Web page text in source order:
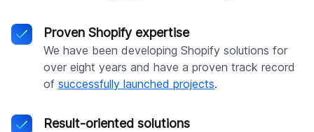
Proven Shopify expertise
We have been developing Shopify solutions for
over eight years and have a proven track record
of successfully launched projects.
Result-oriented solutions